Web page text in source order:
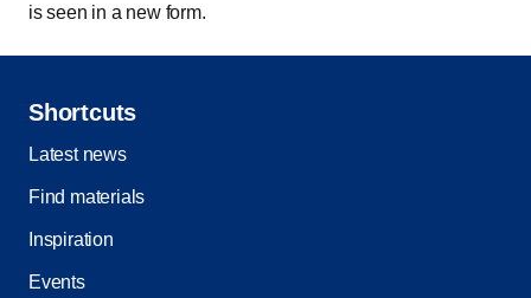
is seen in a new form.
Shortcuts
Latest news
Find materials
Inspiration
Events